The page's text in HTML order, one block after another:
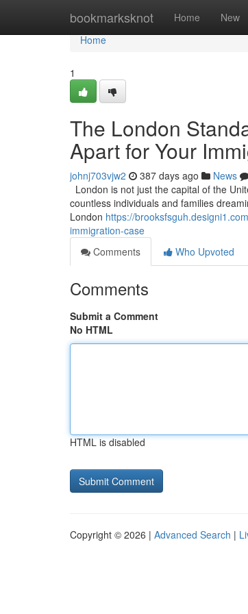
bookmarksknot Home New
Home
Home
1
The London
Apart for Your
johnj703vjw2 387 days ago News
London is not just the capital of the
countless individuals and families
London https://
immigration-case
Comments
Who Upvoted
Comments
Submit a Comment
No HTML
HTML is disabled
Copyright © 2026 | Advanced Search |